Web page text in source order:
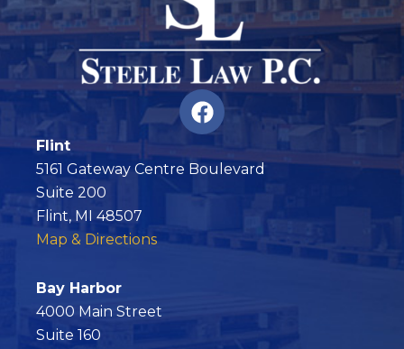
F
a
c
e
o
Flint
5161 Gateway Centre Boulevard
Suite 200
Flint, MI 48507
Map & Directions
Bay Harbor
4000 Main Street
Suite 160